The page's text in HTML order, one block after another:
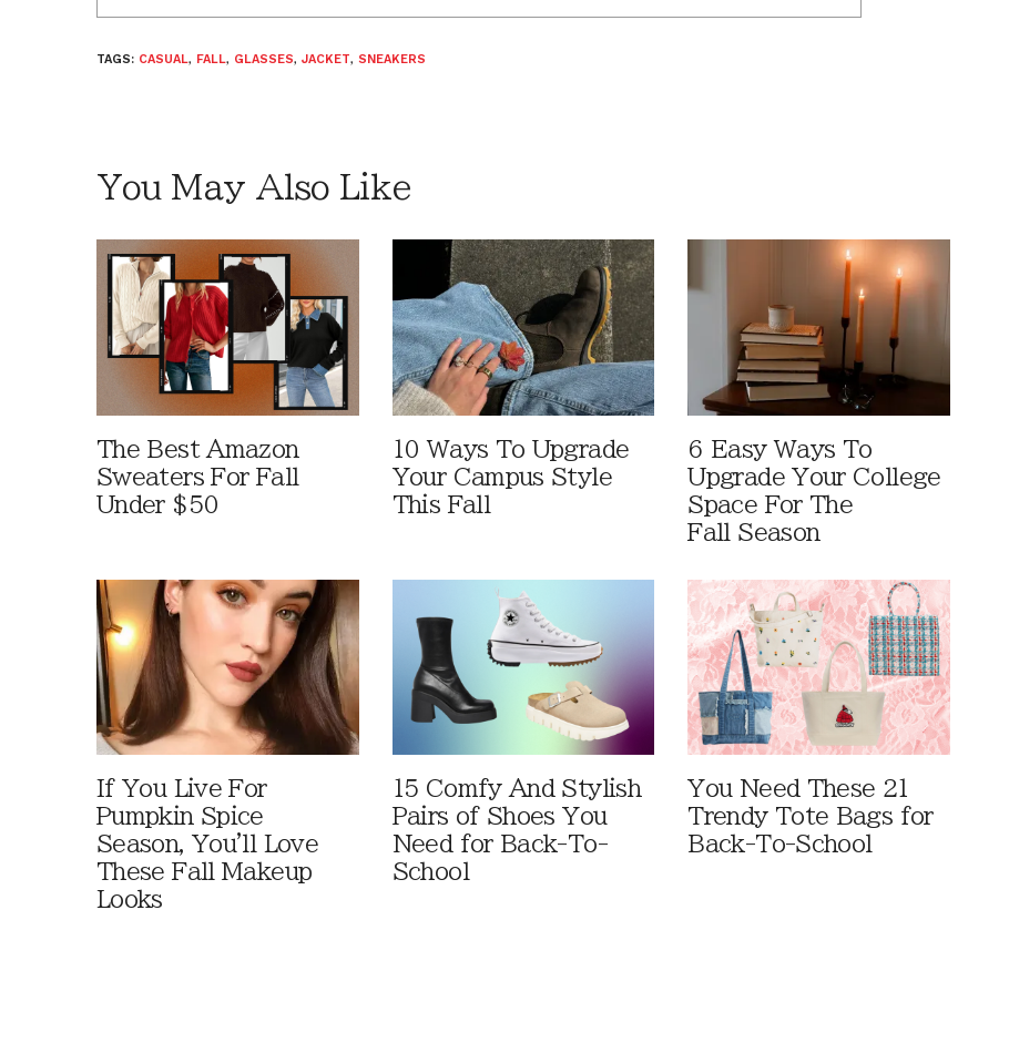
TAGS: CASUAL, FALL, GLASSES, JACKET, SNEAKERS
You May Also Like
The Best Amazon
Sweaters For Fall
Under $50
10 Ways To Upgrade
Your Campus Style
This Fall
6 Easy Ways To
Upgrade Your College
Space For The
Fall Season
If You Live For
Pumpkin Spice
Season, You'll Love
These Fall Makeup
Looks
15 Comfy And Stylish
Pairs of Shoes You
Need for Back-To-
School
You Need These 21
Trendy Tote Bags for
Back-To-School